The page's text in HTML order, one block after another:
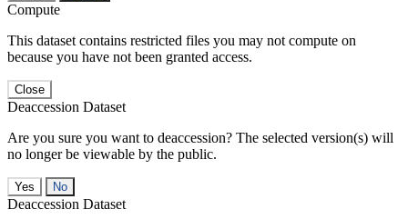
Compute
This dataset contains restricted files you may not compute on
because you have not been granted access.
Close
Deaccession Dataset
Are you sure you want to deaccession? The selected version(s) will
no longer be viewable by the public.
No
Deaccession Dataset